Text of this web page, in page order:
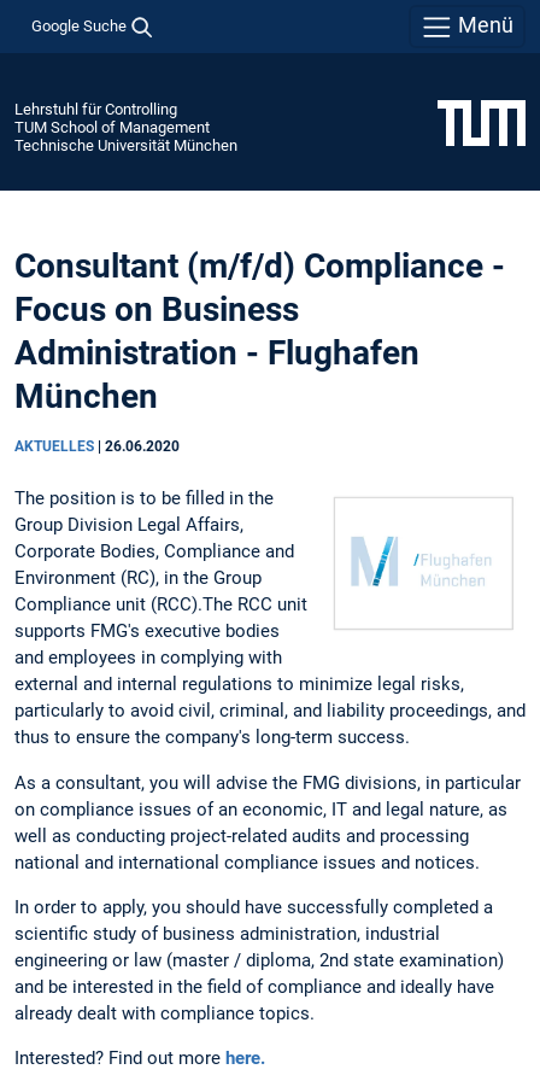
Google Suche Menü
Lehrstuhl für Controlling
TUM School of Management
Technische Universität München
Consultant (m/f/d) Compliance -
Focus on Business
Administration - Flughafen
München
AKTUELLES 26.06.2020
The position is to be filled in the
Group Division Legal Affairs,
Corporate Bodies, Compliance and
Environment (RC), in the Group
Compliance unit (RCC).The RCC unit
supports FMG's executive bodies
and employees in complying with
external and internal regulations to minimize legal risks,
particularly to avoid civil, criminal, and liability proceedings, and
thus to ensure the company's long-term success.
As a consultant, you will advise the FMG divisions, in particular
on compliance issues of an economic, IT and legal nature, as
well as conducting project-related audits and processing
national and international compliance issues and notices.
In order to apply, you should have successfully completed a
scientific study of business administration, industrial
engineering or law (master / diploma, 2nd state examination)
and be interested in the field of compliance and ideally have
already dealt with compliance topics.
Interested? Find out more here.